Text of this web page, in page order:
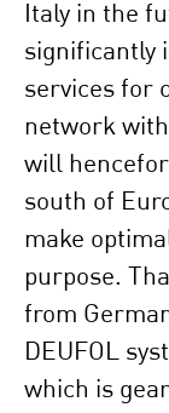
Italy in the
significantly
services for
network
will
south of
make
purpose.
from
DEUFOL
which is